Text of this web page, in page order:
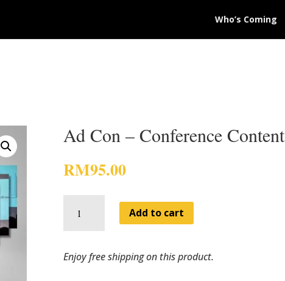
Who’s Coming
Ad Con – Conference Content
RM95.00
Con Add to cart
Enjoy free shipping on this product.